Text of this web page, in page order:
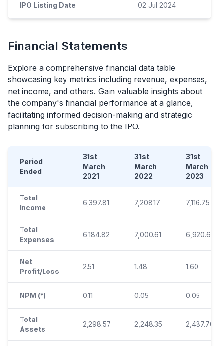
IPO Listing Date 02 Jul 2024
Financial Statements
Explore a comprehensive financial data table
showcasing key metrics including revenue, expenses,
net income, and others. Gain valuable insights about
the company's financial performance at a glance,
facilitating informed decision-making and strategic
planning for subscribing to the IPO.
Period
Ended
31st
March
2021
31st
March
2022
31st
March
2023
Total
Income
6,397.81 7,208.17 7,116.75
Total
Expenses
6,184.82 7,000.61 6,920.69
Net
Profit/Loss
2.51 1.48 1.60
NPM (*) 0.11 0.05 0.05
Total
Assets
2,298.57 2,248.35 2,487.70